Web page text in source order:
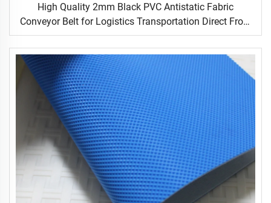
High Quality 2mm Black PVC Antistatic Fabric
Conveyor Belt for Logistics Transportation Direct From
Factory